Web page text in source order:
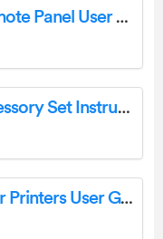
brother MFC-L6900DW Remote Panel User Guide
brother 32 Sewing Foot Accessory Set Instruction Manual
brother MFC-L5715DW Laser Printers User Guide